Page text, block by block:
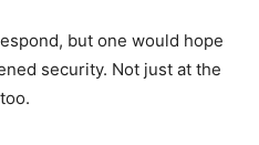
but one would hope
security. Not just at the